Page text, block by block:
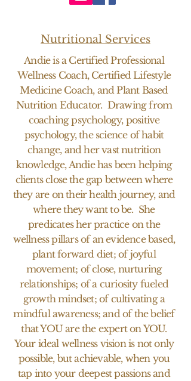
Nutritional Services
Andie is a Certified Professional
Wellness Coach, Certified Lifestyle
Medicine Coach, and Plant Based
Nutrition Educator. Drawing from
coaching psychology, positive
psychology, the science of habit
change, and her vast nutrition
knowledge, Andie has been helping
clients close the gap between where
they are on their health journey, and
where they want to be. She
predicates her practice on the
wellness pillars of an evidence based,
plant forward diet; of joyful
movement; of close, nurturing
relationships; of a curiosity fueled
growth mindset; of cultivating a
mindful awareness; and of the belief
that YOU are the expert on YOU.
Your ideal wellness vision is not only
possible, but achievable, when you
tap into your deepest passions and